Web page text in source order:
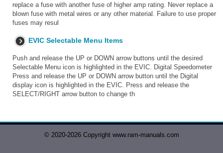
replace a fuse with another fuse of higher amp rating. Never replace a
blown fuse with metal wires or any other material. Failure to use proper
fuses may resul
EVIC Selectable Menu Items
Push and release the UP or DOWN arrow buttons until the desired
Selectable Menu icon is highlighted in the EVIC. Digital Speedometer
Press and release the UP or DOWN arrow button until the Digital
display icon is highlighted in the EVIC. Press and release the
SELECT/RIGHT arrow button to change th
© 2020-2026 Copyright www.ram-manuals.com